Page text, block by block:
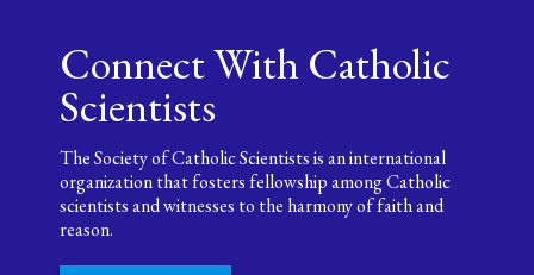
Connect With Catholic
Scientists
The Society of Catholic Scientists is an international
organization that fosters fellowship among Catholic
scientists and witnesses to the harmony of faith and
reason.